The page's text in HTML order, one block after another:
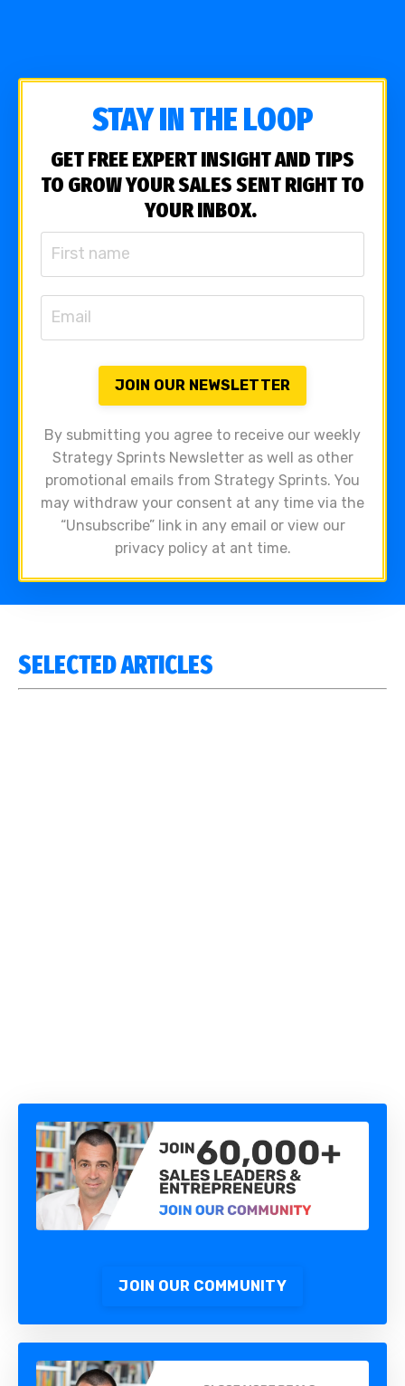
STAY IN THE LOOP
GET FREE EXPERT INSIGHT AND TIPS
TO GROW YOUR SALES SENT RIGHT TO
YOUR INBOX.
JOIN OUR NEWSLETTER
By submitting you agree to receive our weekly
Strategy Sprints Newsletter as well as other
promotional emails from Strategy Sprints. You
may withdraw your consent at any time via the
“Unsubscribe” link in any email or view our
privacy policy at ant time.
SELECTED ARTICLES
JOIN OUR COMMUNITY